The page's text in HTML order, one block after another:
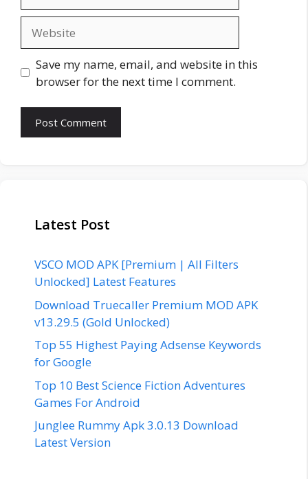
Save my name, email, and website in this
browser for the next time I comment.
Latest Post
VSCO MOD APK [Premium | All Filters
Unlocked] Latest Features
Download Truecaller Premium MOD APK
v13.29.5 (Gold Unlocked)
Top 55 Highest Paying Adsense Keywords
for Google
Top 10 Best Science Fiction Adventures
Games For Android
Junglee Rummy Apk 3.0.13 Download
Latest Version